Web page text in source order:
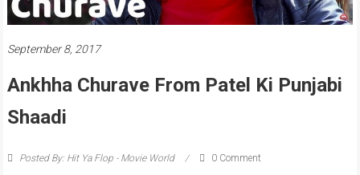
September 8, 2017
Ankhha Churave From Patel Ki Punjabi
Shaadi
Posted By: Hit Ya Flop - Movie World 0 Comment